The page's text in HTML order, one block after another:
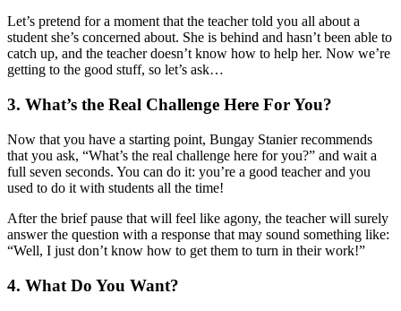
Let’s pretend for a moment that the teacher told you all about a
student she’s concerned about. She is behind and hasn’t been able to
catch up, and the teacher doesn’t know how to help her. Now we’re
getting to the good stuff, so let’s ask…
3. What’s the Real Challenge Here For You?
Now that you have a starting point, Bungay Stanier recommends
that you ask, “What’s the real challenge here for you?” and wait a
full seven seconds. You can do it: you’re a good teacher and you
used to do it with students all the time!
After the brief pause that will feel like agony, the teacher will surely
answer the question with a response that may sound something like:
“Well, I just don’t know how to get them to turn in their work!”
4. What Do You Want?